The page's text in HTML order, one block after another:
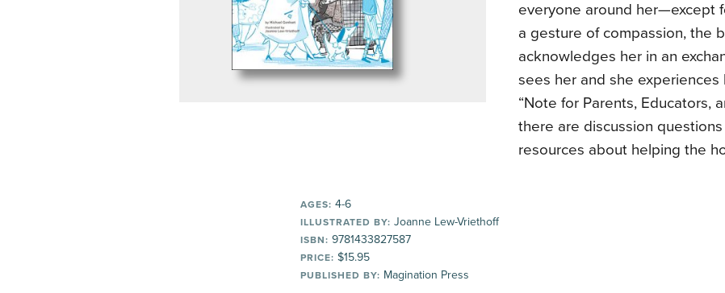
everyone around her—except
a gesture of compassion, the
acknowledges her in an
sees her and she experiences
“Note for Parents, Educators,
there are discussion
resources about helping the
AGES: 4-6
ILLUSTRATED BY: Joanne Lew-Vriethoff
ISBN: 9781433827587
PRICE: $15.95
PUBLISHED BY: Magination Press